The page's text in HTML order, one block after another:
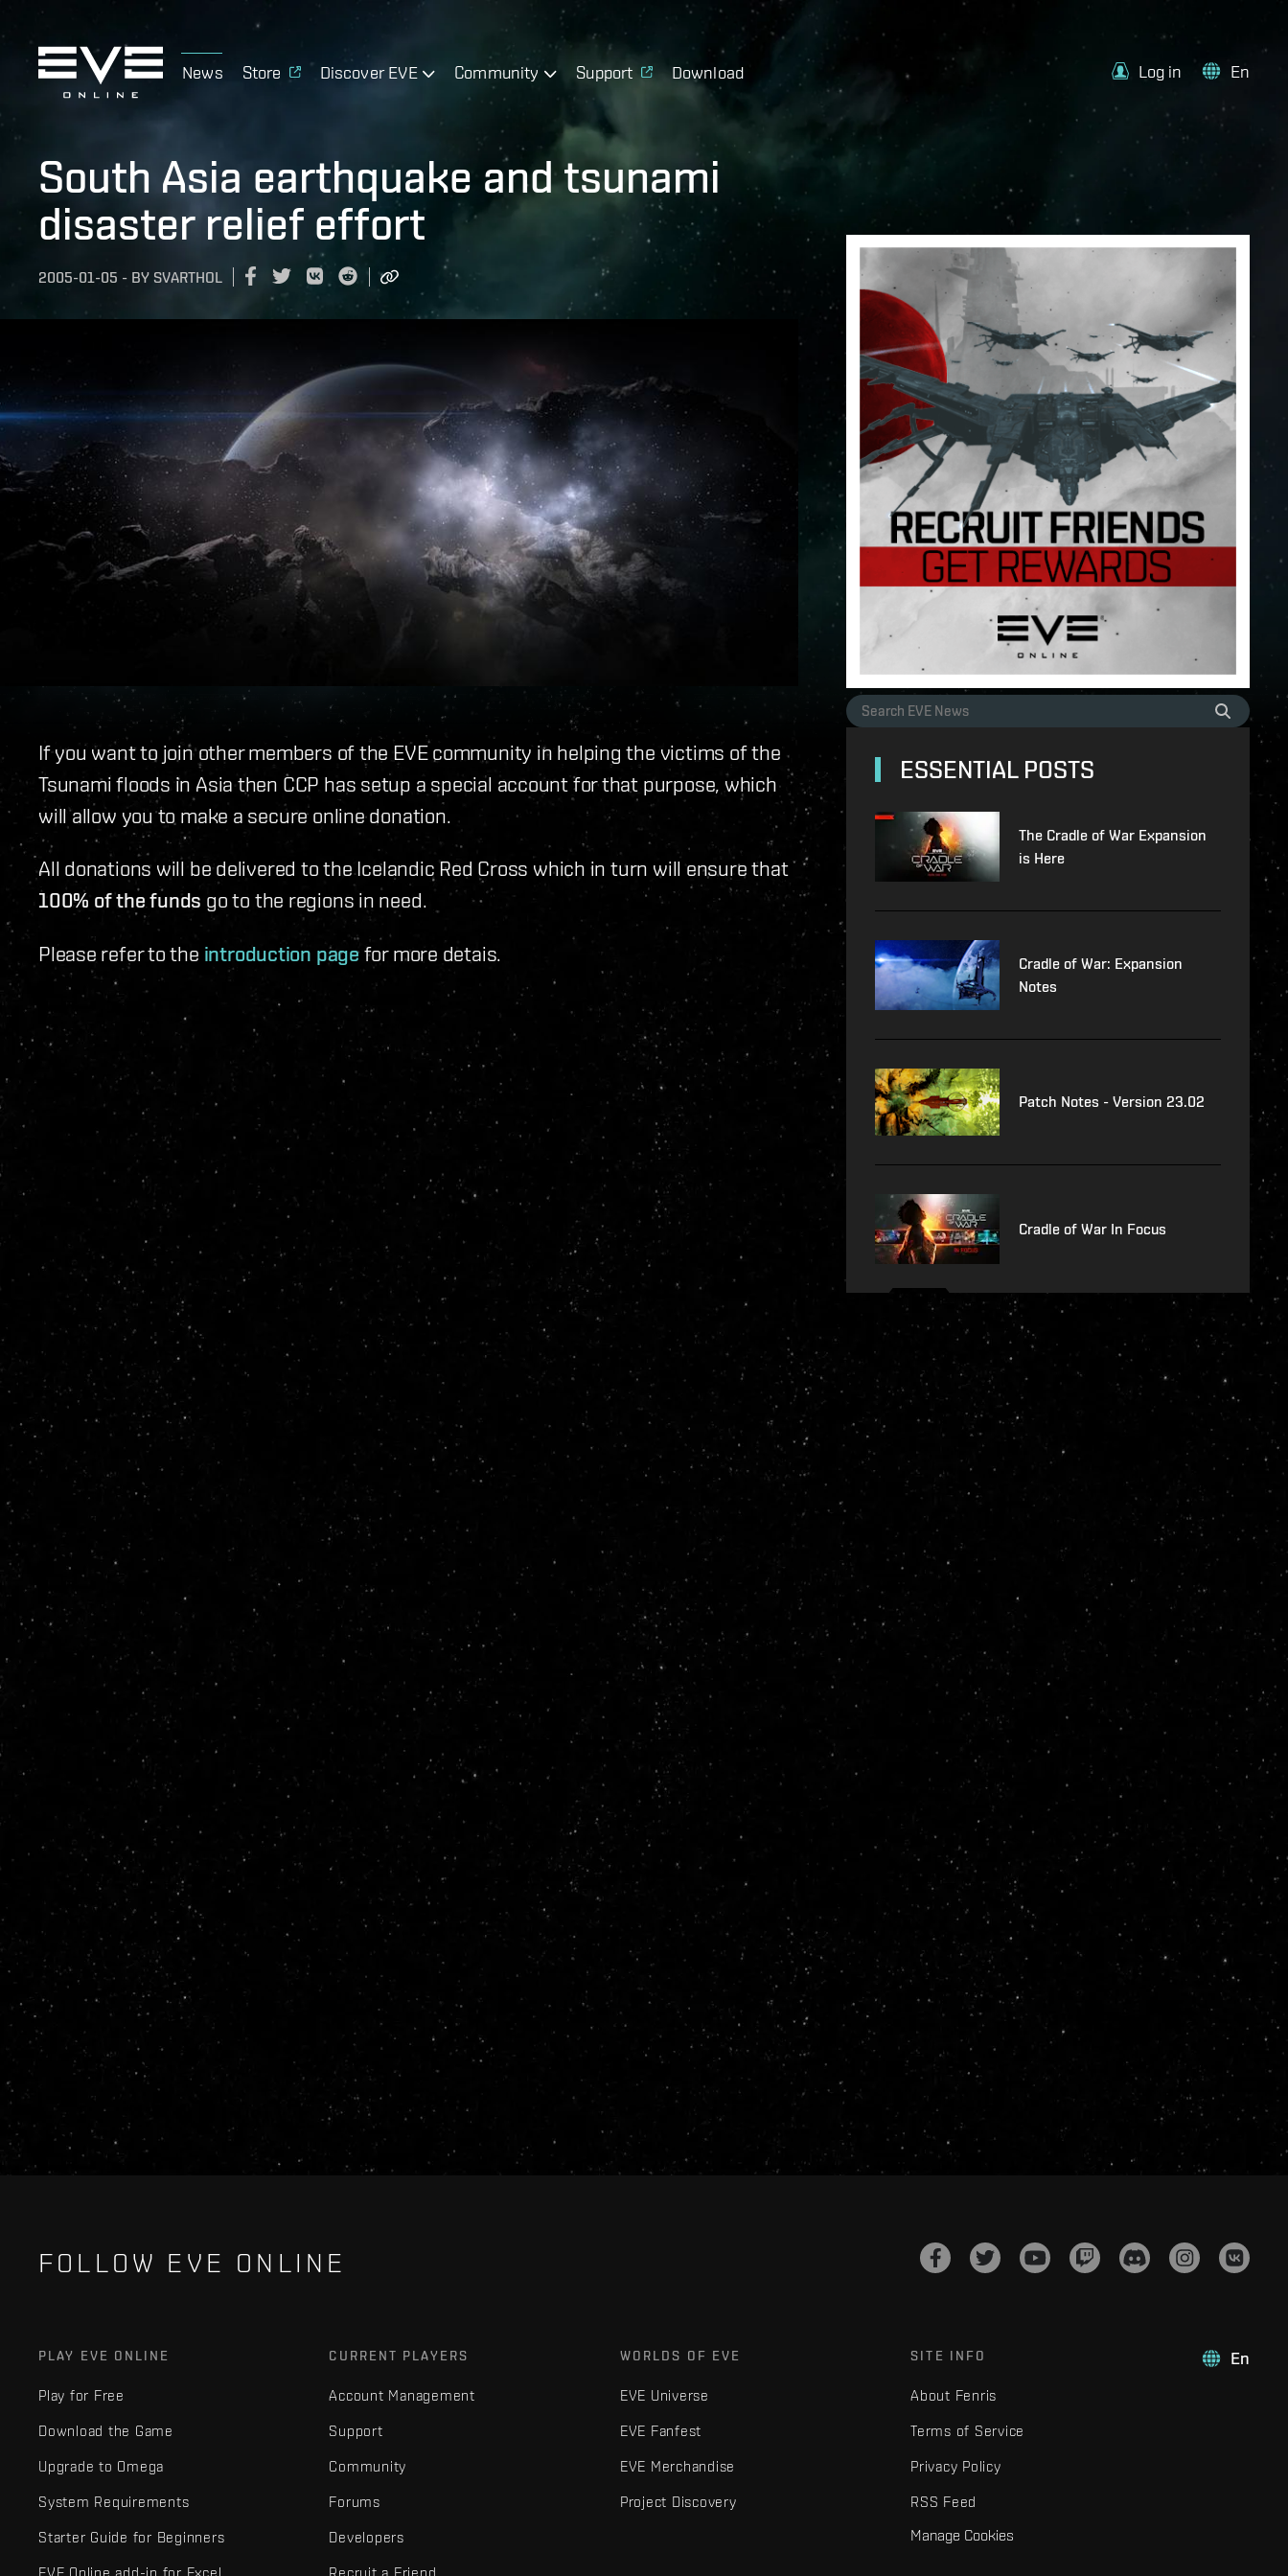
News Store Discover EVE Community Support Download Log in En
South Asia earthquake and tsunami
disaster relief effort
2005-01-05 - BY SVARTHOL
If you want to join other members of the EVE community in helping the victims of the
Tsunami floods in Asia then CCP has setup a special account for that purpose, which
will allow you to make a secure online donation.
All donations will be delivered to the Icelandic Red Cross which in turn will ensure that
100% of the funds go to the regions in need.
Please refer to the introduction pagefor more detais.
ESSENTIAL POSTS
The Cradle of War Expansion
is Here
Cradle of War: Expansion
Notes
Patch Notes - Version 23.02
Cradle of War In Focus
FOLLOW EVE ONLINE
En
PLAY EVE ONLINE
Play for Free
Download the Game
Upgrade to Omega
System Requirements
Starter Guide for Beginners
EVE Online add-in for Excel
CURRENT PLAYERS
Account Management
Support
Community
Forums
Developers
Recruit a Friend
WORLDS OF EVE
EVE Universe
EVE Fanfest
EVE Merchandise
Project Discovery
SITE INFO
About Fenris
Terms of Service
Privacy Policy
RSS Feed
Manage Cookies